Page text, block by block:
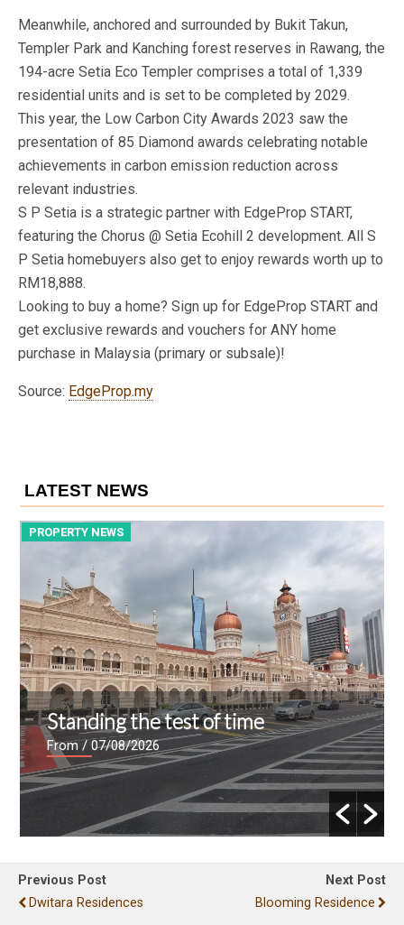
Meanwhile, anchored and surrounded by Bukit Takun,
Templer Park and Kanching forest reserves in Rawang, the
194-acre Setia Eco Templer comprises a total of 1,339
residential units and is set to be completed by 2029.
This year, the Low Carbon City Awards 2023 saw the
presentation of 85 Diamond awards celebrating notable
achievements in carbon emission reduction across
relevant industries.
S P Setia​ is a strategic partner with EdgeProp START,
featuring the Chorus @ Setia Ecohill 2​ development. All S
P Setia homebuyers also get to enjoy rewards worth up to
RM18,888.
Looking to buy a home? Sign up for EdgeProp START and
get exclusive rewards and vouchers for ANY home
purchase in Malaysia (primary or subsale)!
Source: EdgeProp.my
LATEST NEWS
PROPERTY NEWS
Standing the test of time
From/ 07/08/2026
Previous Post
Dwitara Residences
Next Post
Blooming Residence